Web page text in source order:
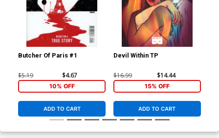
Butcher Of Paris #1
$5.19 $4.67
10% OFF
ADD TO CART
Devil Within TP
$16.99 $14.44
15% OFF
ADD TO CART